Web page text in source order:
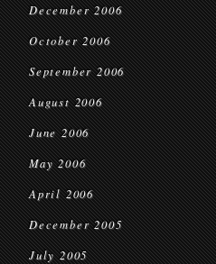
December 2006
October 2006
September 2006
August 2006
June 2006
May 2006
April 2006
December 2005
July 2005